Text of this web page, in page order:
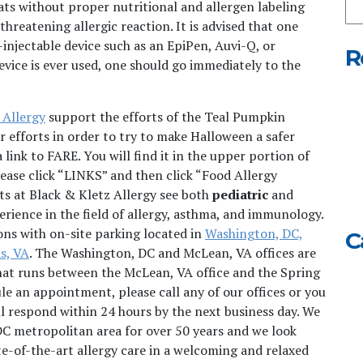
without proper nutritional and allergen labeling
allergic reaction. It is advised that one
device such as an EpiPen, Auvi-Q, or
is ever used, one should go immediately to the
support the efforts of the Teal Pumpkin
in order to try to make Halloween a safer
link to FARE. You will find it in the upper portion of
click “LINKS” and then click “Food Allergy
at Black & Kletz Allergy see bothpediatric and
in the field of allergy, asthma, and immunology.
with on-site parking located inWashington, DC,
VA. The Washington, DC and McLean, VA offices are
runs between the McLean, VA office and the Spring
an appointment, please call any of our offices or you
within 24 hours by the next business day. We
metropolitan area for over 50 years and we look
of-the-art allergy care in a welcoming and relaxed